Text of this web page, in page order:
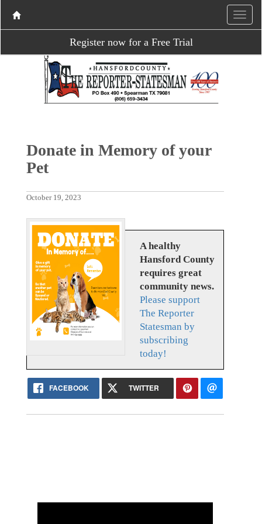
Register now for a Free Trial
Donate in Memory of your
Pet
October 19, 2023
A healthy
Hansford County
requires great
community news.
Please support
The Reporter
Statesman by
subscribing
today!
FACEBOOK TWITTER